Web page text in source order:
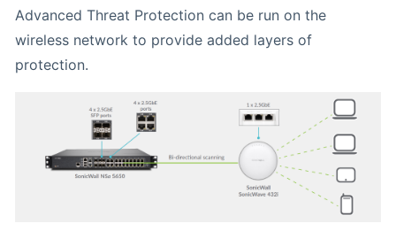
Advanced Threat Protection can be run on the
wireless network to provide added layers of
protection.